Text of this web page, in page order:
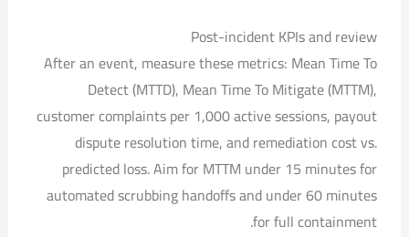
Post-incident KPIs and review
After an event, measure these metrics: Mean Time To
Detect (MTTD), Mean Time To Mitigate (MTTM),
customer complaints per 1,000 active sessions, payout
dispute resolution time, and remediation cost vs.
predicted loss. Aim for MTTM under 15 minutes for
automated scrubbing handoffs and under 60 minutes
for full containment.